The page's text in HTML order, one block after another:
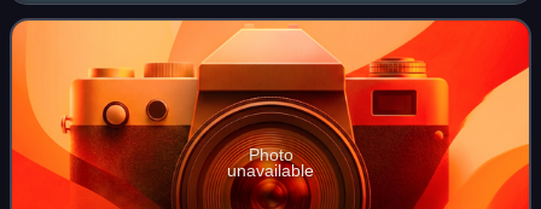
corporate successor to his earl
Photo
unavailable